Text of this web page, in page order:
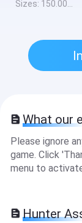
Sizes: 150.00MB
What our
Please ignore
game. Click
menu to
Hunter